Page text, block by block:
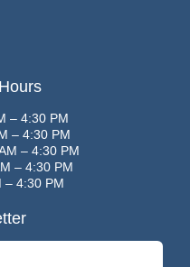
– 4:30 PM
– 4:30 PM
– 4:30 PM
– 4:30 PM
– 4:30 PM